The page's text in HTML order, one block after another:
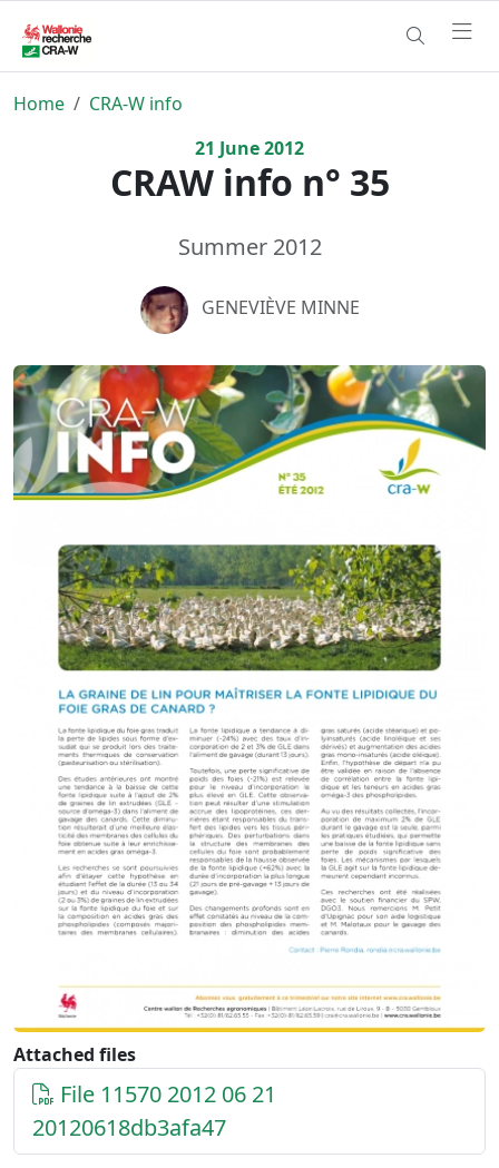
Home
CRA-W info
21 June2012
CRAW info n° 35
Summer 2012
GENEVIÈVE MINNE
Attached files
File 11570 2012 06 21
20120618db3afa47